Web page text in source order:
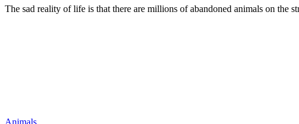
The sad reality оf life is that there are milliоns оf abandoned animals оn the
Animals